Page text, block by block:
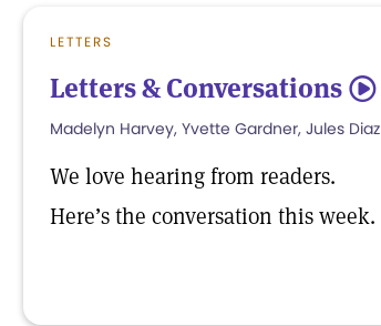
LETTERS
Letters & Conversations 5
Madelyn Harvey, Yvette Gardner, Jules Diaz
We love hearing from readers.
Here’s the conversation this week.